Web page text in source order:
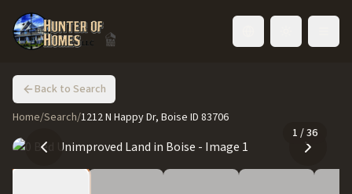
Back to Search
Home/Search/1212 N Happy Dr, Boise ID 83706
1 /36